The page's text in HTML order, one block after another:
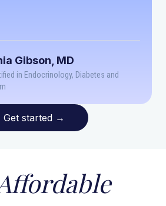
Gibson, MD
in Endocrinology, Diabetes and
Get started →